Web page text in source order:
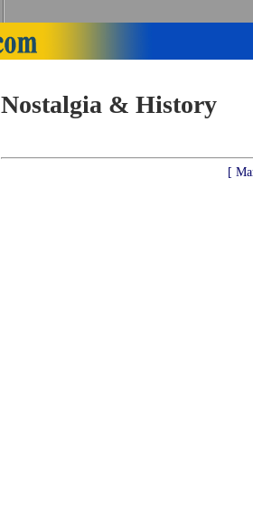
Nostalgia & History
[